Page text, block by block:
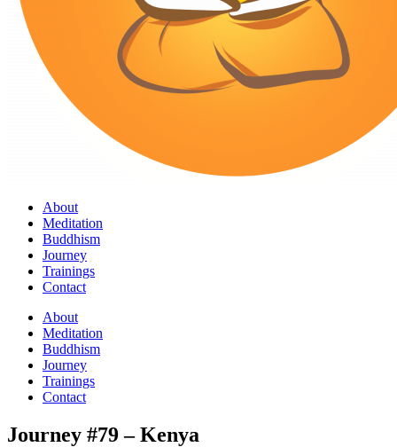
About
Meditation
Buddhism
Journey
Trainings
Contact
About
Meditation
Buddhism
Journey
Trainings
Contact
Journey #79 – Kenya